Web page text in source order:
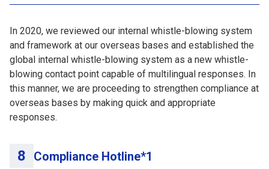
In 2020, we reviewed our internal whistle-blowing system
and framework at our overseas bases and established the
global internal whistle-blowing system as a new whistle-
blowing contact point capable of multilingual responses. In
this manner, we are proceeding to strengthen compliance at
overseas bases by making quick and appropriate
responses.
Compliance Hotline*1